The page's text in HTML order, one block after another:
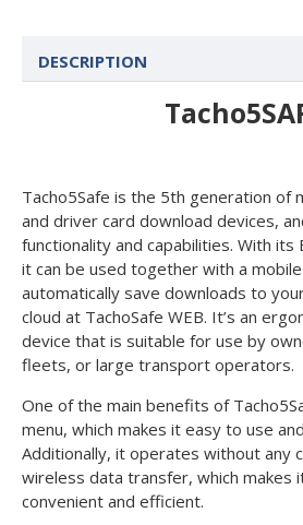
DESCRIPTION
Tacho5Safe is the 5th generation of
and driver card download devices,
functionality and capabilities. With its
it can be used together with a
automatically save downloads to
cloud at TachoSafe WEB. It’s an
device that is suitable for use by
fleets, or large transport operators.
One of the main benefits of
menu, which makes it easy to use
Additionally, it operates without any
wireless data transfer, which makes
convenient and efficient.